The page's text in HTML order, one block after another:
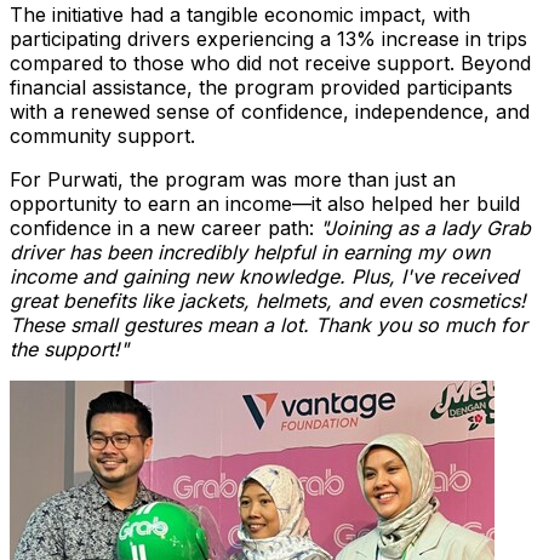
The initiative had a tangible economic impact, with
participating drivers experiencing a 13% increase in trips
compared to those who did not receive support. Beyond
financial assistance, the program provided participants
with a renewed sense of confidence, independence, and
community support.
For Purwati, the program was more than just an
opportunity to earn an income—it also helped her build
confidence in a new career path: "Joining as a lady Grab
driver has been incredibly helpful in earning my own
income and gaining new knowledge. Plus, I've received
great benefits like jackets, helmets, and even cosmetics!
These small gestures mean a lot. Thank you so much for
the support!"